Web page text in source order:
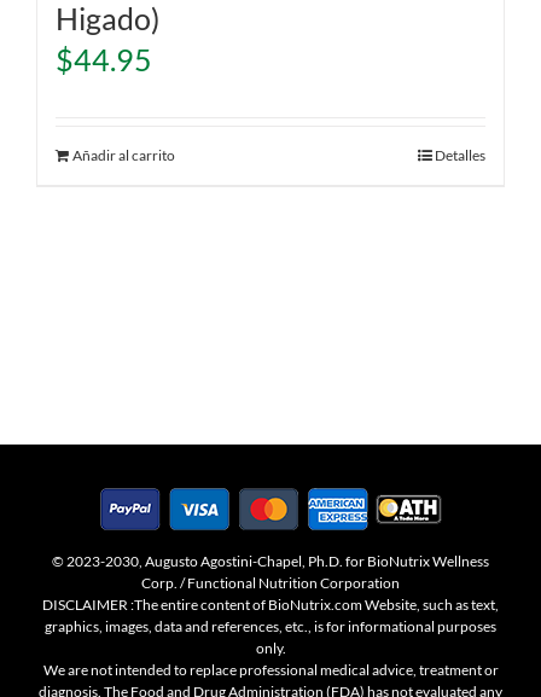
Higado)
$44.95
Añadir al carrito Detalles
© 2023-2030, Augusto Agostini-Chapel, Ph.D. for BioNutrix Wellness
Corp. / Functional Nutrition Corporation
DISCLAIMER :The entire content of BioNutrix.com Website, such as text,
graphics, images, data and references, etc., is for informational purposes
only.
We are not intended to replace professional medical advice, treatment or
diagnosis. The Food and Drug Administration (FDA) has not evaluated any